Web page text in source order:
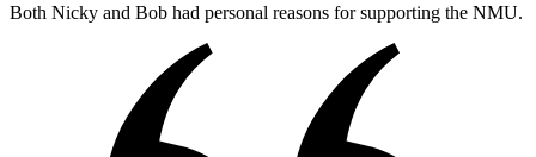
Both Nicky and Bob had personal reasons for supporting the NMU.